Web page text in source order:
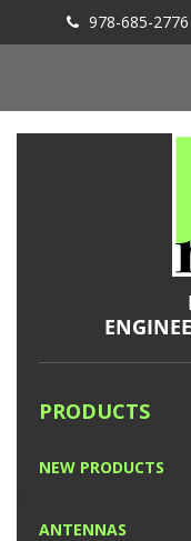
978-685-2776
PRODUCTS
NEW PRODUCTS
ANTENNAS